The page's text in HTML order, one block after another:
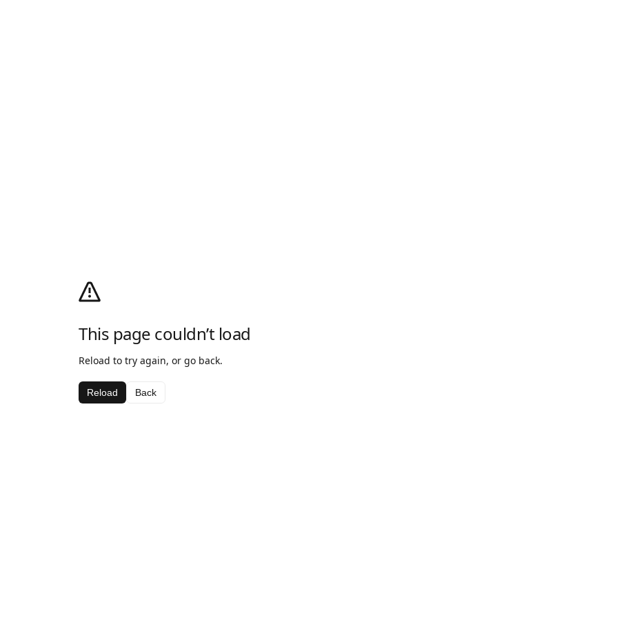
This page couldn’t load
Reload to try again, or go back.
Reload Back